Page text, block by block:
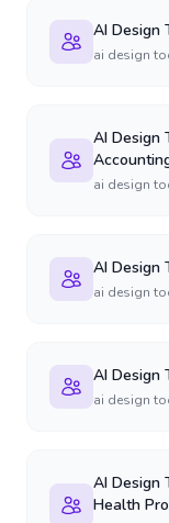
AI Design
ai design
AI Design
ai design
AI Design
ai design
AI Design
ai design
AI Design
Health